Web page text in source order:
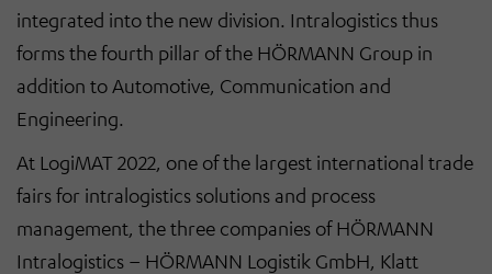
integrated into the new division. Intralogistics thus
forms the fourth pillar of the HÖRMANN Group in
addition to Automotive, Communication and
Engineering.
At LogiMAT 2022, one of the largest international trade
fairs for intralogistics solutions and process
management, the three companies of HÖRMANN
Intralogistics – HÖRMANN Logistik GmbH, Klatt